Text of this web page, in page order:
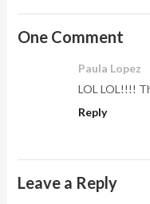
One Comment
Paula Lopez
LOL LOL!!!!
Reply
Leave a Reply